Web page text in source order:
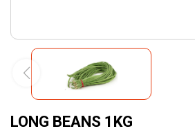
LONG BEANS 1KG